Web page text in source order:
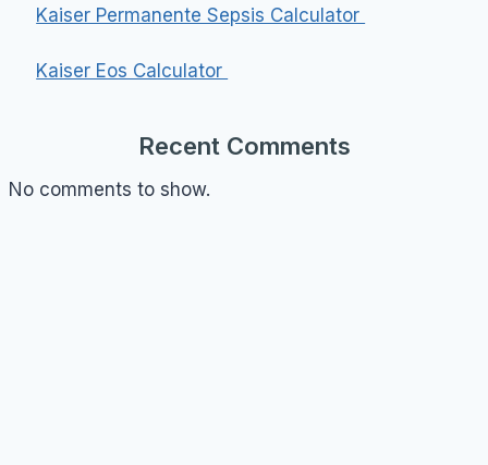
Kaiser Permanente Sepsis Calculator
Kaiser Eos Calculator
Recent Comments
No comments to show.